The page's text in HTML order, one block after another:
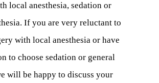
local anesthesia, sedation or
If you are very reluctant to
with local anesthesia or have
to choose sedation or general
will be happy to discuss your